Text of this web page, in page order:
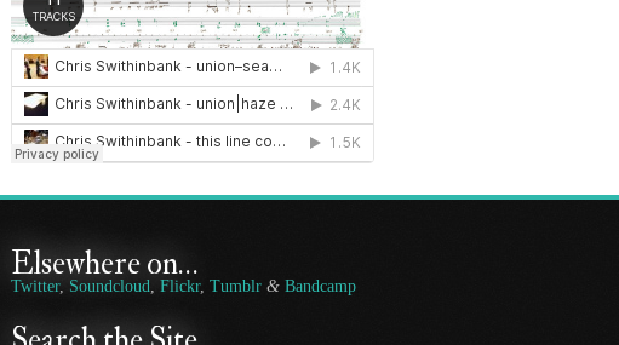
Elsewhere on…
Twitter, Soundcloud, Flickr, Tumblr & Bandcamp